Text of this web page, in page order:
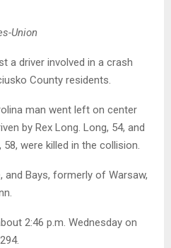
Union
a driver involved in a crash
County residents.
man went left on center
by Rex Long. Long, 54, and
were killed in the collision.
Bays, formerly of Warsaw,
2:46 p.m. Wednesday on